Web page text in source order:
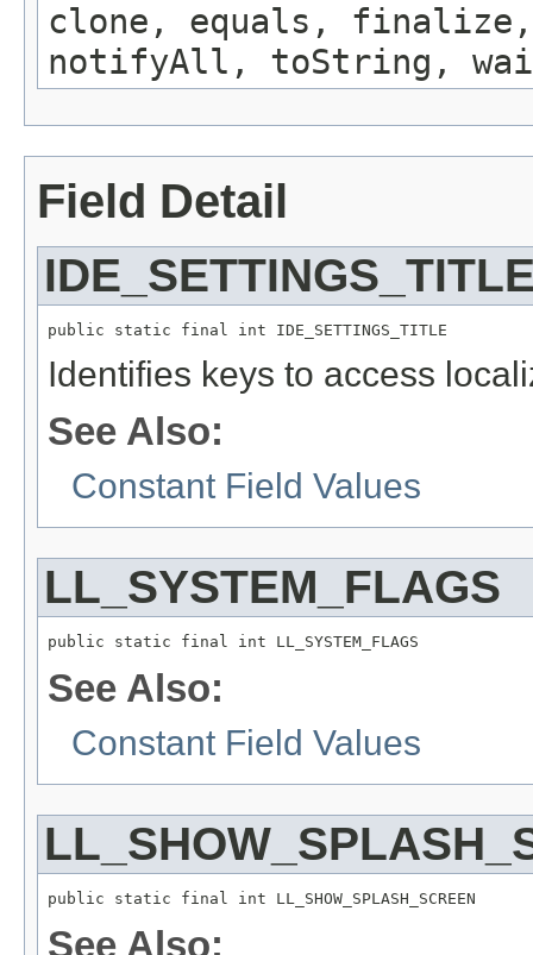
clone, equals, finalize,
notifyAll, toString,
Field Detail
public static final int IDE_SETTINGS_TITLE
Identifies keys to access
See Also:
Constant Field Values
LL_SYSTEM_FLAGS
public static final int LL_SYSTEM_FLAGS
See Also:
Constant Field Values
public static final int LL_SHOW_SPLASH_SCREEN
See Also: